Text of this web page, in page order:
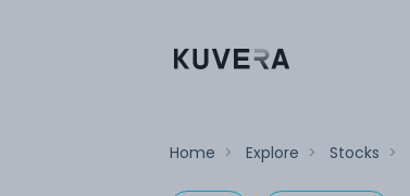
Home > Explore > Stocks >